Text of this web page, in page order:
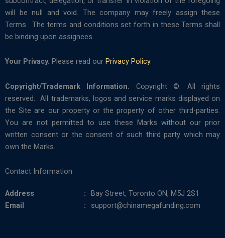
will be null and void. The company may freely assign these
Terms. The terms and conditions set forth in these Terms shall
be binding upon assignees.
Your Privacy. Please read our Privacy Policy.
Copyright/Trademark Information. Copyright ©. All rights
reserved. All trademarks, logos and service marks displayed on
the Site are our property or the property of other third-parties.
You are not permitted to use these Marks without our prior
written consent or the consent of such third party which may
own the Marks.
Contact Information
Address
Bay Street, Toronto ON, M5J 2S1
Email
support@chinamegafunding.com